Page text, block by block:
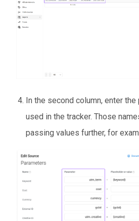
In the second column, enter the
used in the tracker. Those
passing values further, for